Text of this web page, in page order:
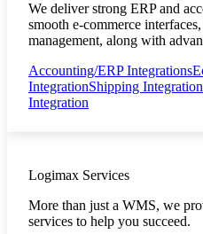
We deliver strong ERP and
smooth e-commerce
management, along with
Accounting/ERP Integrations
IntegrationShipping Integration
Integration
Logimax Services
More than just a WMS, we
services to help you succeed.